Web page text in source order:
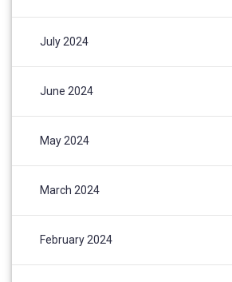
July 2024
June 2024
May 2024
March 2024
February 2024